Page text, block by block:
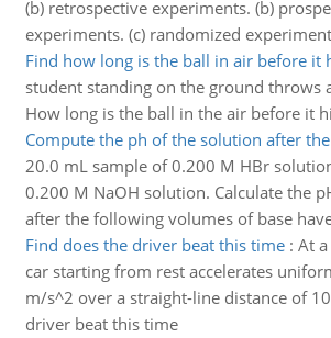
(b) retrospective experiments. (b)
experiments. (c) randomized
Find how long is the ball in air before it
student standing on the ground throws
How long is the ball in the air before it
Compute the ph of the solution after
20.0 mL sample of 0.200 M HBr
0.200 M NaOH solution. Calculate the
after the following volumes of base
Find does the driver beat this time: At
car starting from rest accelerates
m/s^2 over a straight-line distance of
driver beat this time